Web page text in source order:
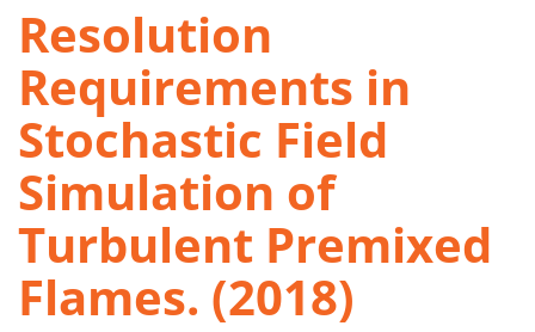
Resolution
Requirements in
Stochastic Field
Simulation of
Turbulent Premixed
Flames. (2018)